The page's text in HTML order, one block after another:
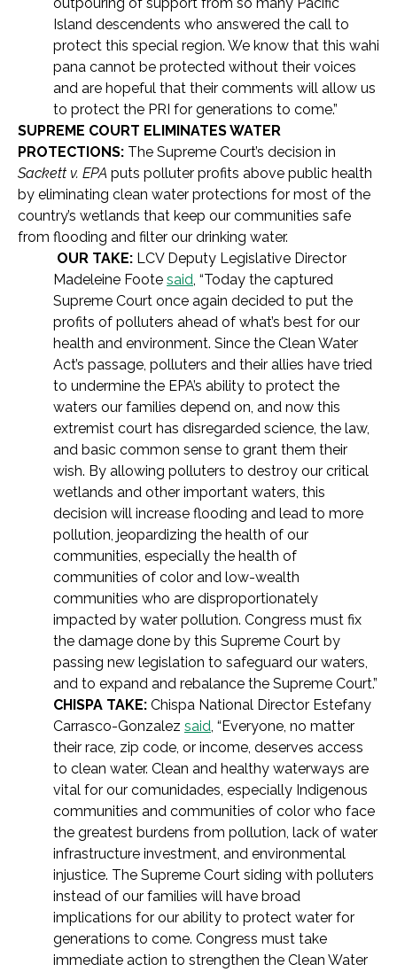
Island descendents who answered the call to
protect this special region. We know that this wahi
pana cannot be protected without their voices
and are hopeful that their comments will allow us
to protect the PRI for generations to come.”
SUPREME COURT ELIMINATES WATER
PROTECTIONS: The Supreme Court’s decision in
Sackett v. EPA puts polluter profits above public health
by eliminating clean water protections for most of the
country’s wetlands that keep our communities safe
from flooding and filter our drinking water.
OUR TAKE: LCV Deputy Legislative Director
Madeleine Foote said, “Today the captured
Supreme Court once again decided to put the
profits of polluters ahead of what’s best for our
health and environment. Since the Clean Water
Act’s passage, polluters and their allies have tried
to undermine the EPA’s ability to protect the
waters our families depend on, and now this
extremist court has disregarded science, the law,
and basic common sense to grant them their
wish. By allowing polluters to destroy our critical
wetlands and other important waters, this
decision will increase flooding and lead to more
pollution, jeopardizing the health of our
communities, especially the health of
communities of color and low-wealth
communities who are disproportionately
impacted by water pollution. Congress must fix
the damage done by this Supreme Court by
passing new legislation to safeguard our waters,
and to expand and rebalance the Supreme Court.”
CHISPA TAKE: Chispa National Director Estefany
Carrasco-Gonzalez said, “Everyone, no matter
their race, zip code, or income, deserves access
to clean water. Clean and healthy waterways are
vital for our comunidades, especially Indigenous
communities and communities of color who face
the greatest burdens from pollution, lack of water
infrastructure investment, and environmental
injustice. The Supreme Court siding with polluters
instead of our families will have broad
implications for our ability to protect water for
generations to come. Congress must take
immediate action to strengthen the Clean Water